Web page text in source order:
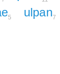
5 ulpan7